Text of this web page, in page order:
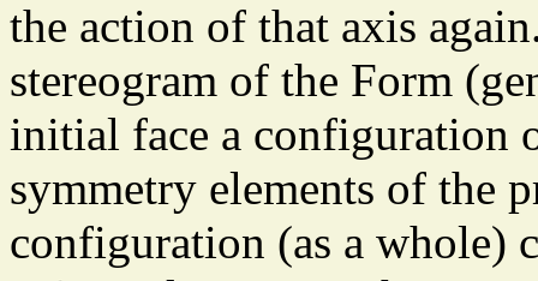
the action of that axis
stereogram of the Form
initial face a configuration
symmetry elements of the
configuration (as a whole)